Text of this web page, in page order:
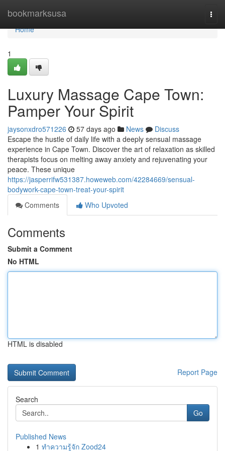
bookmarksusa
Home
Home
1
Luxury Massage Cape Town:
Pamper Your Spirit
jaysonxdro571226 57 days ago News
Discuss
Escape the hustle of daily life with a deeply sensual massage
experience in Cape Town. Discover the art of relaxation as skilled
therapists focus on melting away anxiety and rejuvenating your
peace. These unique
https://jasperrifw531387.howeweb.com/42284669/sensual-
bodywork-cape-town-treat-your-spirit
Comments
Who Upvoted
Comments
Submit a Comment
No HTML
HTML is disabled
Report Page
Search
Go
Published News
1 ทำความรู้จัก Zood24